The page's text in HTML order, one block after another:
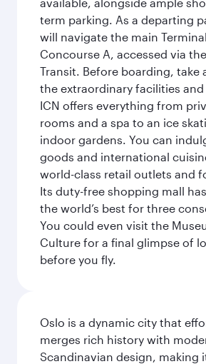
term parking. As a departing
will navigate the main
Concourse A, accessed via
Transit. Before boarding, take
the extraordinary facilities
ICN offers everything from
rooms and a spa to an ice
indoor gardens. You can
goods and international
world-class retail outlets and
Its duty-free shopping mall
the world’s best for three
You could even visit the
Culture for a final glimpse of
before you fly.
Oslo is a dynamic city that
merges rich history with
Scandinavian design, making